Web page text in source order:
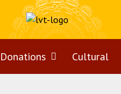
Donations OpenCultural